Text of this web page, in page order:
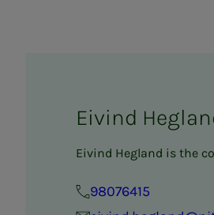
Eivind
Eivind Hegland is the
98076415